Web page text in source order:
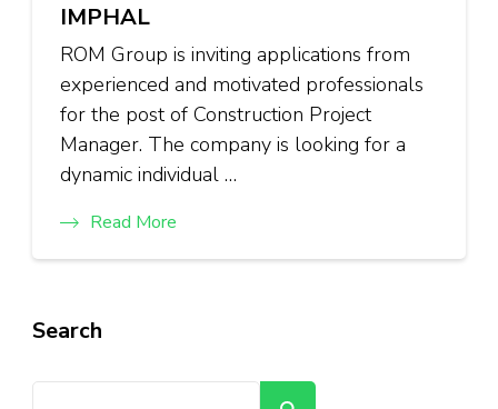
IMPHAL
ROM Group is inviting applications from
experienced and motivated professionals
for the post of Construction Project
Manager. The company is looking for a
dynamic individual …
Read More
Search